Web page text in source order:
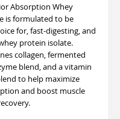
Absorption Whey
is formulated to be
for, fast-digesting, and
protein isolate.
collagen, fermented
blend, and a vitamin
to help maximize
and boost muscle